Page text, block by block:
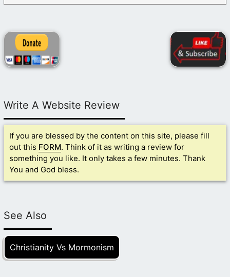
Write A Website Review
If you are blessed by the content on this site, please fill
out this FORM. Think of it as writing a review for
something you like. It only takes a few minutes. Thank
You and God bless.
See Also
Christianity Vs Mormonism